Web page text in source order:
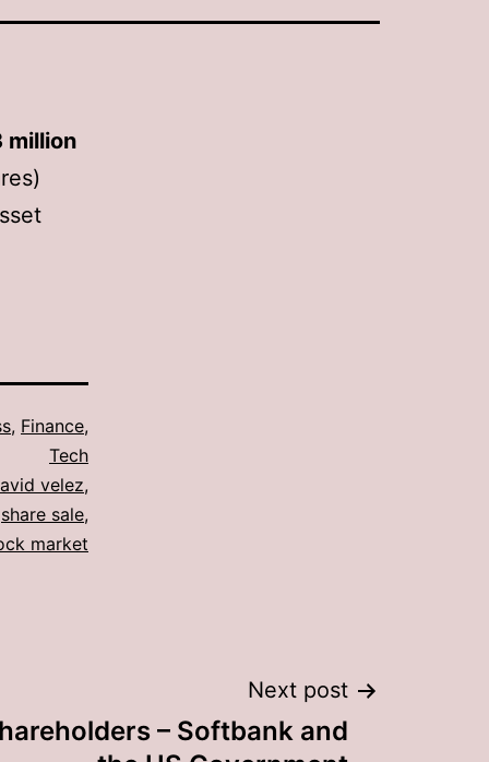
million
, Finance,
Tech
velez,
share sale,
market
Next post
– Softbank and